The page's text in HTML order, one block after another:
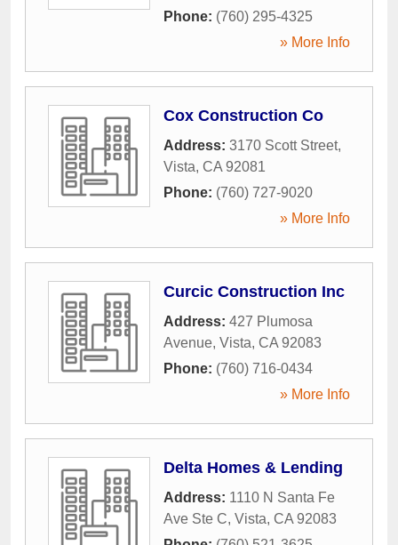
Phone: (760) 295-4325
» More Info
Cox Construction Co
Address: 3170 Scott Street,
Vista, CA 92081
Phone: (760) 727-9020
» More Info
Curcic Construction Inc
Address: 427 Plumosa
Avenue, Vista, CA 92083
Phone: (760) 716-0434
» More Info
Delta Homes & Lending
Address: 1110 N Santa Fe
Ave Ste C, Vista, CA 92083